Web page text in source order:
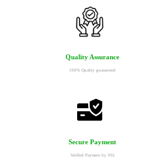
Quality Assurance
100% Quality guaranteed
Secure Payment
Verified Payment by SSL